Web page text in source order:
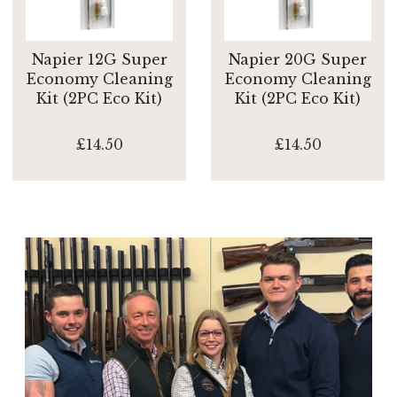
Napier 12G Super
Economy Cleaning
Kit (2PC Eco Kit)
£14.50
Napier 20G Super
Economy Cleaning
Kit (2PC Eco Kit)
£14.50